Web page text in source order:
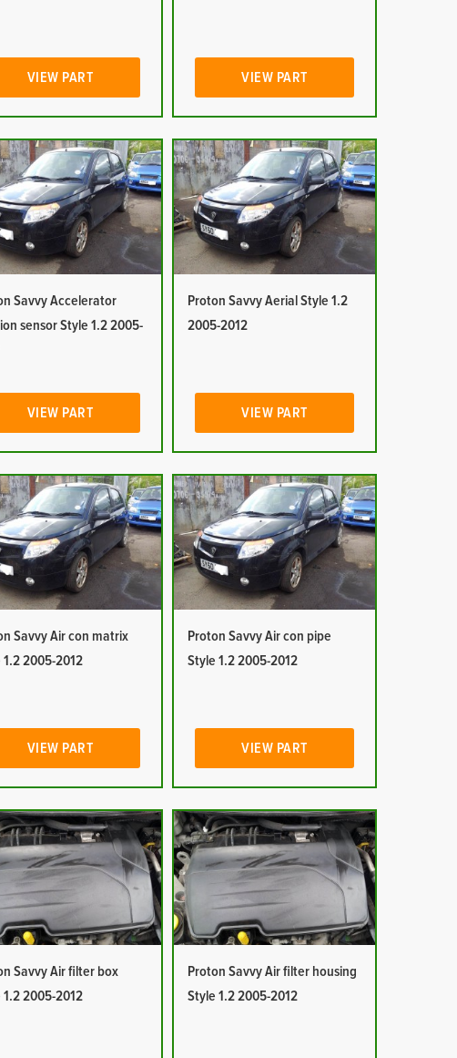
VIEW PART VIEW PART
Savvy Accelerator
sensor Style 1.2 2005-
VIEW PART
Proton Savvy Aerial Style 1.2
2005-2012
VIEW PART
Savvy Air con matrix
1.2 2005-2012
VIEW PART
Proton Savvy Air con pipe
Style 1.2 2005-2012
VIEW PART
Savvy Air filter box
1.2 2005-2012
Proton Savvy Air filter housing
Style 1.2 2005-2012